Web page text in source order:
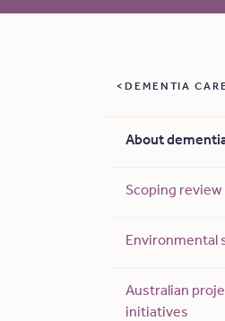
DEMENTIA
About
Scoping
Environmental
Australian
initiatives